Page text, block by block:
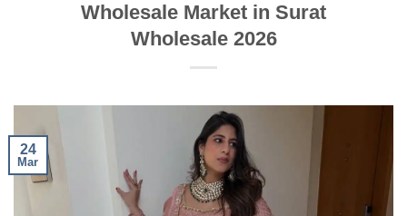
Wholesale Market in Surat
Wholesale 2026
24
Mar